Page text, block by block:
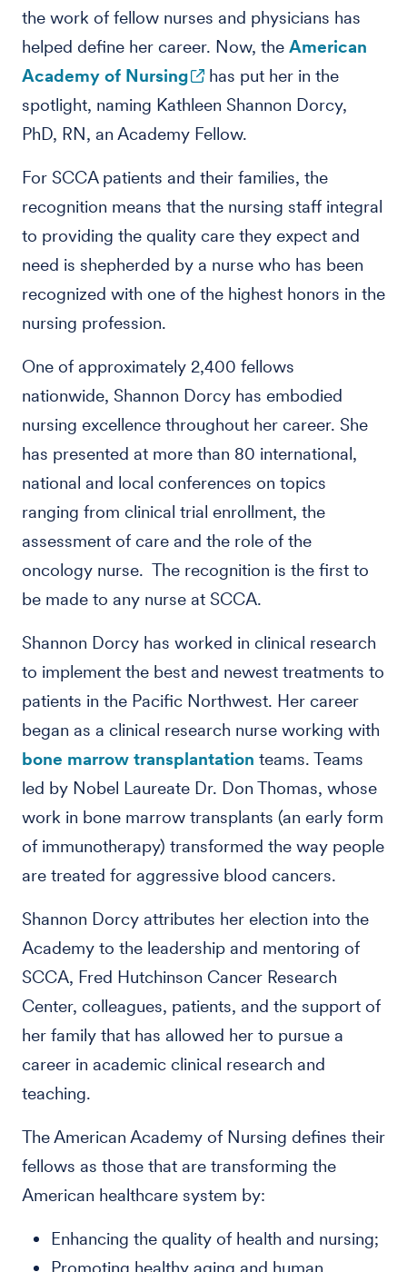
the work of fellow nurses and physicians has
helped define her career. Now, the American
Academy of Nursing
has put her in the
spotlight, naming Kathleen Shannon Dorcy,
PhD, RN, an Academy Fellow.
For SCCA patients and their families, the
recognition means that the nursing staff integral
to providing the quality care they expect and
need is shepherded by a nurse who has been
recognized with one of the highest honors in the
nursing profession.
One of approximately 2,400 fellows
nationwide, Shannon Dorcy has embodied
nursing excellence throughout her career. She
has presented at more than 80 international,
national and local conferences on topics
ranging from clinical trial enrollment, the
assessment of care and the role of the
oncology nurse. The recognition is the first to
be made to any nurse at SCCA.
Shannon Dorcy has worked in clinical research
to implement the best and newest treatments to
patients in the Pacific Northwest. Her career
began as a clinical research nurse working with
bone marrow transplantation teams. Teams
led by Nobel Laureate Dr. Don Thomas, whose
work in bone marrow transplants (an early form
of immunotherapy) transformed the way people
are treated for aggressive blood cancers.
Shannon Dorcy attributes her election into the
Academy to the leadership and mentoring of
SCCA, Fred Hutchinson Cancer Research
Center, colleagues, patients, and the support of
her family that has allowed her to pursue a
career in academic clinical research and
teaching.
The American Academy of Nursing defines their
fellows as those that are transforming the
American healthcare system by:
Enhancing the quality of health and nursing;